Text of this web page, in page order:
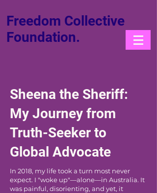
Freedom Collective
Foundation.
Sheena the Sheriff:
My Journey from
Truth-Seeker to
Global Advocate
In 2018, my life took a turn most never
expect. I "woke up"—alone—in Australia. It
was painful, disorienting, and yet, it